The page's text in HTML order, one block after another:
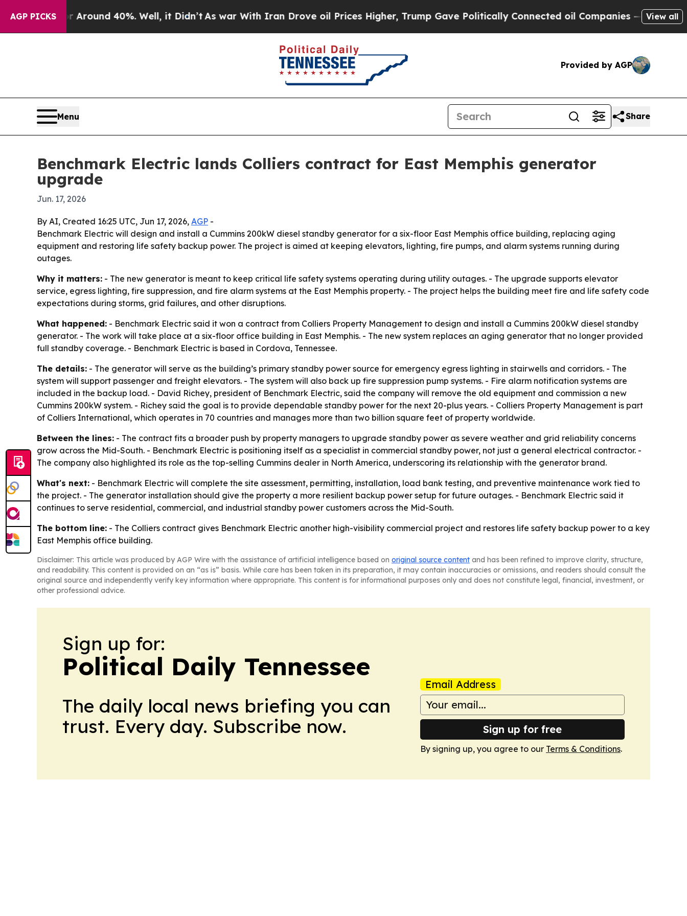
AGP PICKS
a Floor Around 40%. Well, it Didn’t As war With Iran Drove oil Prices Higher, Trump Gave Politically Connected oil Companies — not View all
Provided by AGP
Menu Share
Benchmark Electric lands Colliers contract for East Memphis generator
upgrade
Jun. 17, 2026
By AI, Created 16:25 UTC, Jun 17, 2026, AGP -
Benchmark Electric will design and install a Cummins 200kW diesel standby generator for a six-floor East Memphis office building, replacing aging
equipment and restoring life safety backup power. The project is aimed at keeping elevators, lighting, fire pumps, and alarm systems running during
outages.
Why it matters: - The new generator is meant to keep critical life safety systems operating during utility outages. - The upgrade supports elevator
service, egress lighting, fire suppression, and fire alarm systems at the East Memphis property. - The project helps the building meet fire and life safety code
expectations during storms, grid failures, and other disruptions.
What happened: - Benchmark Electric said it won a contract from Colliers Property Management to design and install a Cummins 200kW diesel standby
generator. - The work will take place at a six-floor office building in East Memphis. - The new system replaces an aging generator that no longer provided
full standby coverage. - Benchmark Electric is based in Cordova, Tennessee.
The details: - The generator will serve as the building’s primary standby power source for emergency egress lighting in stairwells and corridors. - The
system will support passenger and freight elevators. - The system will also back up fire suppression pump systems. - Fire alarm notification systems are
included in the backup load. - David Richey, president of Benchmark Electric, said the company will remove the old equipment and commission a new
Cummins 200kW system. - Richey said the goal is to provide dependable standby power for the next 20-plus years. - Colliers Property Management is part
of Colliers International, which operates in 70 countries and manages more than two billion square feet of property worldwide.
Between the lines: - The contract fits a broader push by property managers to upgrade standby power as severe weather and grid reliability concerns
grow across the Mid-South. - Benchmark Electric is positioning itself as a specialist in commercial standby power, not just a general electrical contractor. -
The company also highlighted its role as the top-selling Cummins dealer in North America, underscoring its relationship with the generator brand.
What's next: - Benchmark Electric will complete the site assessment, permitting, installation, load bank testing, and preventive maintenance work tied to
the project. - The generator installation should give the property a more resilient backup power setup for future outages. - Benchmark Electric said it
continues to serve residential, commercial, and industrial standby power customers across the Mid-South.
The bottom line: - The Colliers contract gives Benchmark Electric another high-visibility commercial project and restores life safety backup power to a key
East Memphis office building.
Disclaimer: This article was produced by AGP Wire with the assistance of artificial intelligence based on original source content and has been refined to improve clarity, structure,
and readability. This content is provided on an “as is” basis. While care has been taken in its preparation, it may contain inaccuracies or omissions, and readers should consult the
original source and independently verify key information where appropriate. This content is for informational purposes only and does not constitute legal, financial, investment, or
other professional advice.
Sign up for:
Political Daily Tennessee
The daily local news briefing you can
trust. Every day. Subscribe now.
Email Address
Sign up for free
By signing up, you agree to our Terms & Conditions.